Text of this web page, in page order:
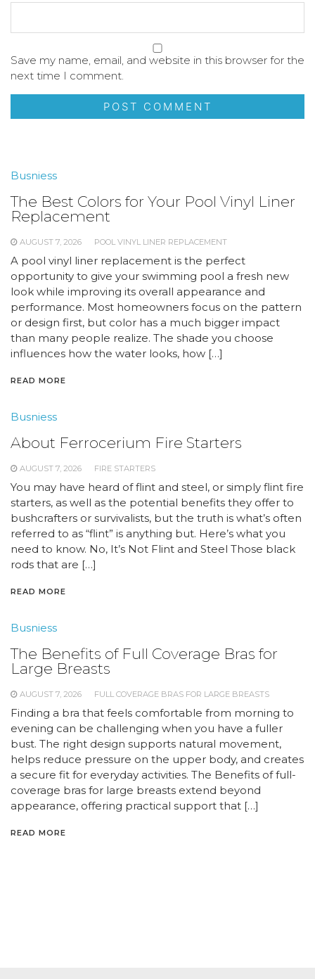
Save my name, email, and website in this browser for the
next time I comment.
Busniess
The Best Colors for Your Pool Vinyl Liner
Replacement
AUGUST 7, 2026 POOL VINYL LINER REPLACEMENT
A pool vinyl liner replacement is the perfect
opportunity to give your swimming pool a fresh new
look while improving its overall appearance and
performance. Most homeowners focus on the pattern
or design first, but color has a much bigger impact
than many people realize. The shade you choose
influences how the water looks, how […]
READ MORE
Busniess
About Ferrocerium Fire Starters
AUGUST 7, 2026 FIRE STARTERS
You may have heard of flint and steel, or simply flint fire
starters, as well as the potential benefits they offer to
bushcrafters or survivalists, but the truth is what’s often
referred to as “flint” is anything but. Here’s what you
need to know. No, It’s Not Flint and Steel Those black
rods that are […]
READ MORE
Busniess
The Benefits of Full Coverage Bras for
Large Breasts
AUGUST 7, 2026 FULL COVERAGE BRAS FOR LARGE BREASTS
Finding a bra that feels comfortable from morning to
evening can be challenging when you have a fuller
bust. The right design supports natural movement,
helps reduce pressure on the upper body, and creates
a secure fit for everyday activities. The Benefits of full-
coverage bras for large breasts extend beyond
appearance, offering practical support that […]
READ MORE